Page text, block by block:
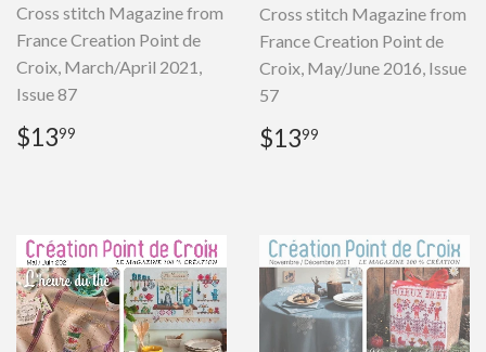
Cross stitch Magazine from
France Creation Point de
Croix, March/April 2021,
Issue 87
Regular
price
$1399
Cross stitch Magazine from
France Creation Point de
Croix, May/June 2016, Issue
57
Regular
price
$1399